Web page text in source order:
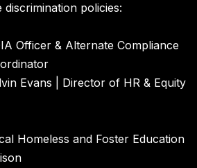
discrimination policies:
Officer & Alternate Compliance
Evans | Director of HR & Equity
Homeless and Foster Education